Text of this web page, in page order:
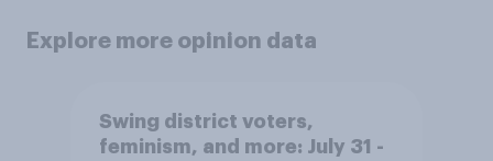
Explore more opinion data
Swing district voters,
feminism, and more: July 31 -